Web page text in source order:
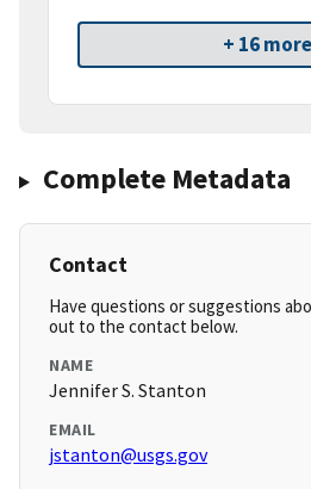
+ 16 more
Complete Metadata
Contact
Have questions or suggestions
out to the contact below.
NAME
Jennifer S. Stanton
EMAIL
jstanton@usgs.gov